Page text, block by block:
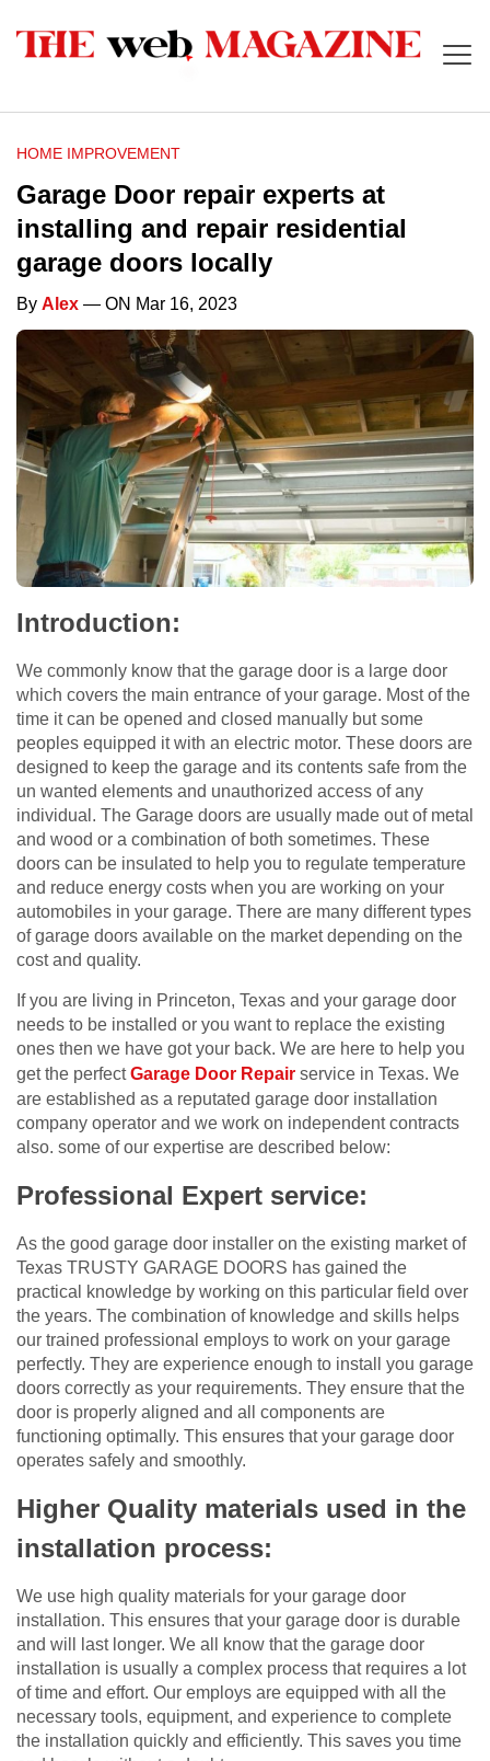
HOME IMPROVEMENT
Garage Door repair experts at
installing and repair residential
garage doors locally
By Alex — ON Mar 16, 2023
Introduction:
We commonly know that the garage door is a large door
which covers the main entrance of your garage. Most of the
time it can be opened and closed manually but some
peoples equipped it with an electric motor. These doors are
designed to keep the garage and its contents safe from the
un wanted elements and unauthorized access of any
individual. The Garage doors are usually made out of metal
and wood or a combination of both sometimes. These
doors can be insulated to help you to regulate temperature
and reduce energy costs when you are working on your
automobiles in your garage. There are many different types
of garage doors available on the market depending on the
cost and quality.
If you are living in Princeton, Texas and your garage door
needs to be installed or you want to replace the existing
ones then we have got your back. We are here to help you
get the perfectGarage Door Repair service in Texas. We
are established as a reputated garage door installation
company operator and we work on independent contracts
also. some of our expertise are described below:
Professional Expert service:
As the good garage door installer on the existing market of
Texas TRUSTY GARAGE DOORS has gained the
practical knowledge by working on this particular field over
the years. The combination of knowledge and skills helps
our trained professional employs to work on your garage
perfectly. They are experience enough to install you garage
doors correctly as your requirements. They ensure that the
door is properly aligned and all components are
functioning optimally. This ensures that your garage door
operates safely and smoothly.
Higher Quality materials used in the
installation process:
We use high quality materials for your garage door
installation. This ensures that your garage door is durable
and will last longer. We all know that the garage door
installation is usually a complex process that requires a lot
of time and effort. Our employs are equipped with all the
necessary tools, equipment, and experience to complete
the installation quickly and efficiently. This saves you time